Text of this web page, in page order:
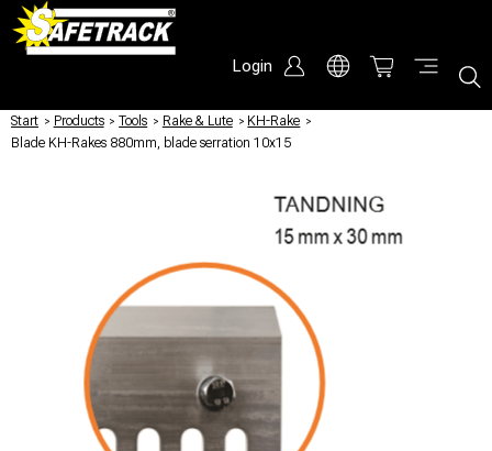
Login
Start / Products / Tools / Rake & Lute / KH-Rake /
Blade KH-Rakes 880mm, blade serration 10x15